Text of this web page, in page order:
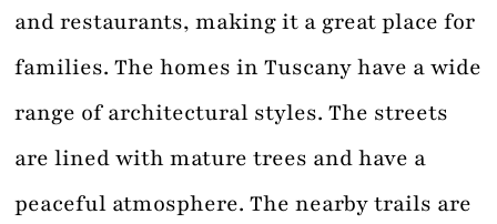
and restaurants, making it a great place for
families. The homes in Tuscany have a wide
range of architectural styles. The streets
are lined with mature trees and have a
peaceful atmosphere. The nearby trails are